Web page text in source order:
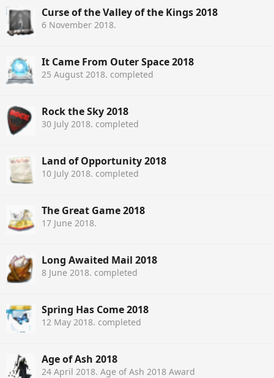
Curse of the Valley of the Kings 2018
6 November 2018.
It Came From Outer Space 2018
25 August 2018. completed
Rock the Sky 2018
30 July 2018. completed
Land of Opportunity 2018
10 July 2018. completed
The Great Game 2018
17 June 2018.
Long Awaited Mail 2018
8 June 2018. completed
Spring Has Come 2018
12 May 2018. completed
Age of Ash 2018
24 April 2018. Age of Ash 2018 Award